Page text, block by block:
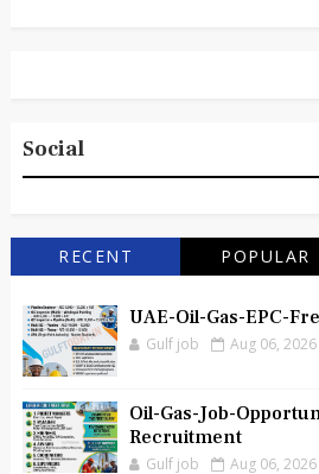
Social
RECENT POPULAR
UAE-Oil-Gas-EPC-
Gulf job Aug 06, 2026
Oil-Gas-Job-
Recruitment
Gulf job Aug 06, 2026